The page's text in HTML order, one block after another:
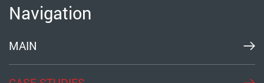
Navigation
MAIN